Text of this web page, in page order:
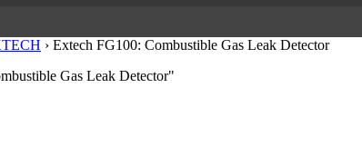
› Extech FG100: Combustible Gas Leak Detector
Gas Leak Detector"